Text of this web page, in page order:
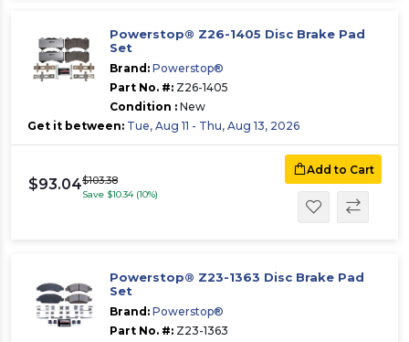
Powerstop® Z26-1405 Disc Brake Pad
Set
Brand: Powerstop®
Part No. #: Z26-1405
Condition : New
Get it between: Tue, Aug 11 - Thu, Aug 13, 2026
$93.04$103.38
Save $10.34 (10%)
Add to Cart
Powerstop® Z23-1363 Disc Brake Pad
Set
Brand: Powerstop®
Part No. #: Z23-1363